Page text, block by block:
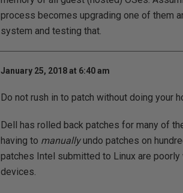
process becomes upgrading one of them
system and testing that.
January 25, 2018 at 6:40 am
Do not rush in to patch without doing your
Dell has rolled back patches for many of
having to manuallyundo patches on
patches Intel submitted to Linux are
devices.